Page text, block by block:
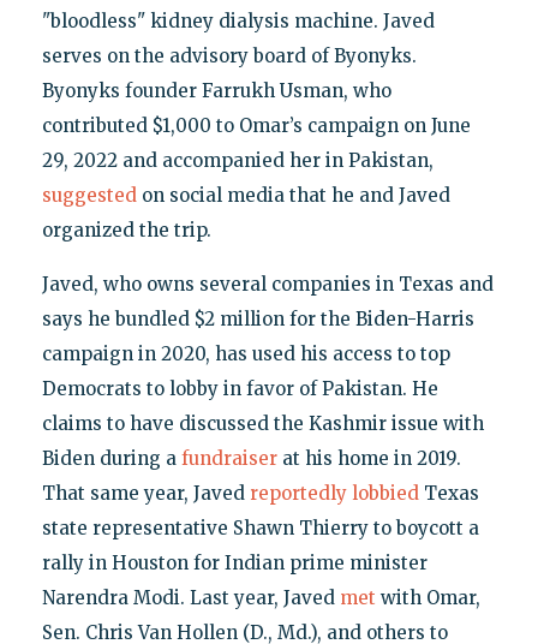
"bloodless" kidney dialysis machine. Javed
serves on the advisory board of Byonyks.
Byonyks founder Farrukh Usman, who
contributed $1,000 to Omar’s campaign on June
29, 2022 and accompanied her in Pakistan,
suggestedon social media that he and Javed
organized the trip.
Javed, who owns several companies in Texas and
says he bundled $2 million for the Biden-Harris
campaign in 2020, has used his access to top
Democrats to lobby in favor of Pakistan. He
claims to have discussed the Kashmir issue with
Biden during a fundraiserat his home in 2019.
That same year, Javed reportedly lobbiedTexas
state representative Shawn Thierry to boycott a
rally in Houston for Indian prime minister
Narendra Modi. Last year, Javed met with Omar,
Sen. Chris Van Hollen (D., Md.), and others to